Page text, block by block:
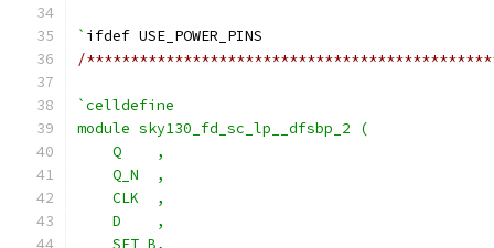
` ifdef USE_POWER_PINS
/
`celldefine
module sky130_fd_sc_lp__dfsbp_2 (
    Q    ,
    Q_N  ,
    CLK  ,
    D    ,
    SET_B,